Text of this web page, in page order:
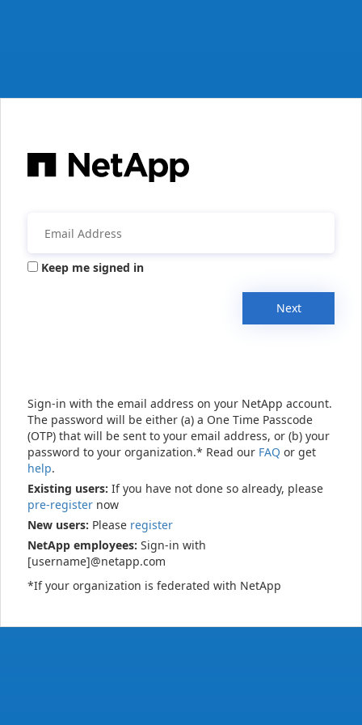
Keep me signed in
Next
Sign-in with the email address on your NetApp account.
The password will be either (a) a One Time Passcode
(OTP) that will be sent to your email address, or (b) your
password to your organization.* Read our FAQ or get
help.
Existing users: If you have not done so already, please
pre-register now
New users: Please register
NetApp employees: Sign-in with
[username]@netapp.com
*If your organization is federated with NetApp